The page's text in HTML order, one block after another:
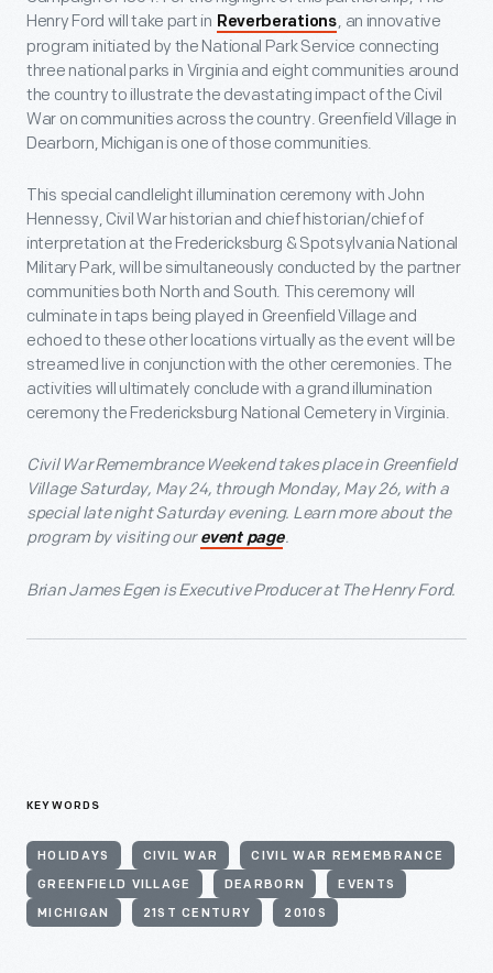
Henry Ford will take part in Reverberations, an innovative
program initiated by the National Park Service connecting
three national parks in Virginia and eight communities around
the country to illustrate the devastating impact of the Civil
War on communities across the country. Greenfield Village in
Dearborn, Michigan is one of those communities.
This special candlelight illumination ceremony with John
Hennessy, Civil War historian and chief historian/chief of
interpretation at the Fredericksburg & Spotsylvania National
Military Park, will be simultaneously conducted by the partner
communities both North and South. This ceremony will
culminate in taps being played in Greenfield Village and
echoed to these other locations virtually as the event will be
streamed live in conjunction with the other ceremonies. The
activities will ultimately conclude with a grand illumination
ceremony the Fredericksburg National Cemetery in Virginia.
Civil War Remembrance Weekend takes place in Greenfield
Village Saturday, May 24, through Monday, May 26, with a
special late night Saturday evening. Learn more about the
program by visiting our event page.
Brian James Egen is Executive Producer at The Henry Ford.
KEYWORDS
HOLIDAYS CIVIL WAR CIVIL WAR REMEMBRANCE
GREENFIELD VILLAGE DEARBORN EVENTS
MICHIGAN 21ST CENTURY 2010S